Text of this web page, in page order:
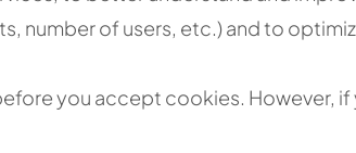
number of users, etc.) and to
you accept cookies. However,